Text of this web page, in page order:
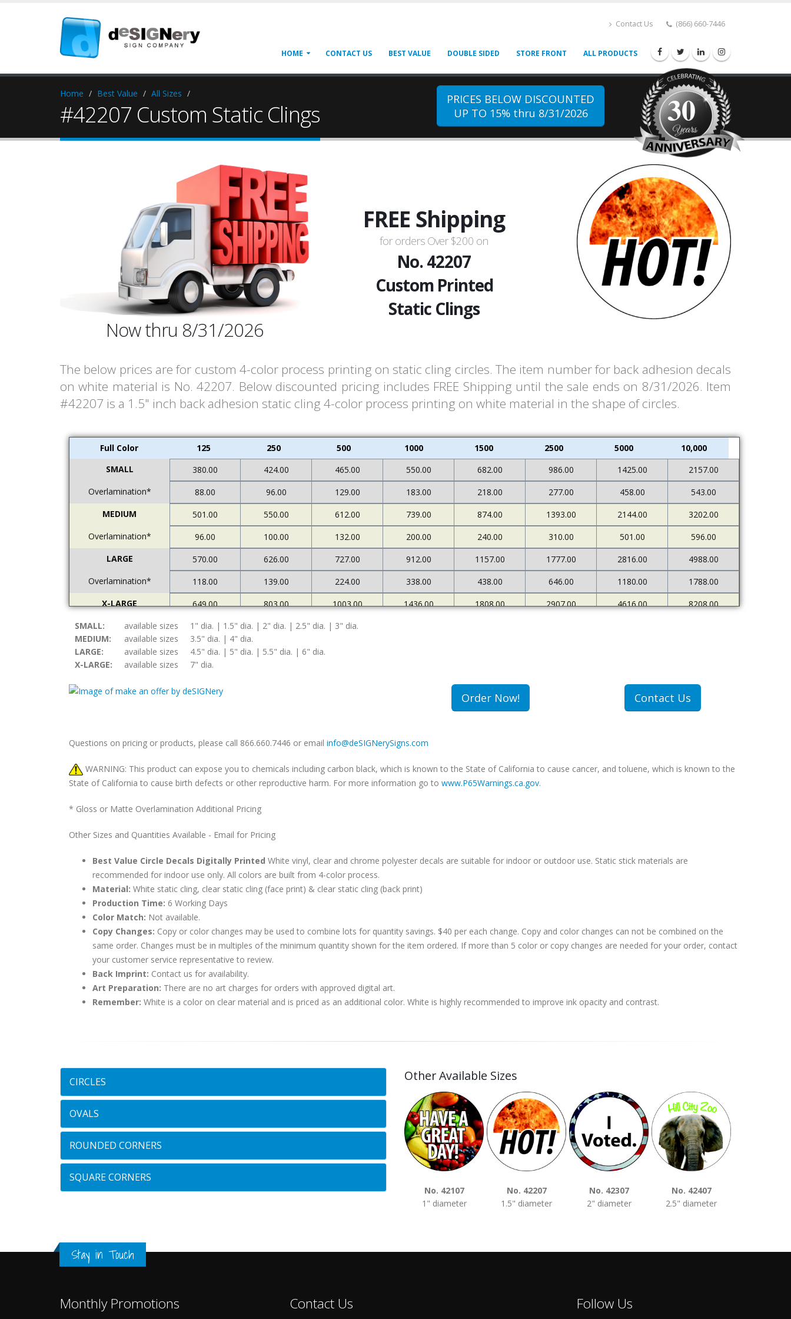
Contact Us (866) 660-7446
HOME CONTACT US BEST VALUE DOUBLE SIDED STORE FRONT ALL PRODUCTS
Home Best Value All Sizes
#42207 Custom Static Clings
PRICES BELOW DISCOUNTED
UP TO 15% thru 8/31/2026
30
Now thru 8/31/2026
FREE Shipping
for orders Over $200 on
No. 42207
Custom Printed
Static Clings
The below prices are for custom 4-color process printing on static cling circles. The item number for back adhesion decals
on white material is No. 42207. Below discounted pricing includes FREE Shipping until the sale ends on 8/31/2026. Item
#42207 is a 1.5" inch back adhesion static cling 4-color process printing on white material in the shape of circles.
Full Color 125 250 500 1000 1500 2500 5000
10,000
SMALL
380.00 424.00 465.00 550.00 682.00 986.00 1425.00
2157.00
Overlamination*
88.00 96.00 129.00 183.00 218.00 277.00 458.00
543.00
MEDIUM
501.00 550.00 612.00 739.00 874.00 1393.00 2144.00
3202.00
Overlamination*
96.00 100.00 132.00 200.00 240.00 310.00 501.00
596.00
LARGE
570.00 626.00 727.00 912.00 1157.00 1777.00 2816.00
4988.00
Overlamination*
118.00 139.00 224.00 338.00 438.00 646.00 1180.00
1788.00
X-LARGE
649.00 803.00 1003.00 1436.00 1808.00 2907.00 4616.00
8208.00
Overlamination*
121.00 167.00 269.00
SMALL: available sizes
1" dia. | 1.5" dia. | 2" dia. | 2.5" dia. | 3" dia.
MEDIUM:
available sizes
3.5" dia. | 4" dia.
LARGE:
available sizes
4.5" dia. | 5" dia. | 5.5" dia. | 6" dia.
X-LARGE:
available sizes 7" dia.
Order Now! Contact Us
Questions on pricing or products, please call 866.660.7446 or email info@deSIGNerySigns.com
WARNING: This product can expose you to chemicals including carbon black, which is known to the State of California to cause cancer, and toluene, which is known to the
State of California to cause birth defects or other reproductive harm. For more information go to www.P65Warnings.ca.gov.
* Gloss or Matte Overlamination Additional Pricing
Other Sizes and Quantities Available - Email for Pricing
Best Value Circle Decals Digitally Printed White vinyl, clear and chrome polyester decals are suitable for indoor or outdoor use. Static stick materials are
recommended for indoor use only. All colors are built from 4-color process.
Material: White static cling, clear static cling (face print) & clear static cling (back print)
Production Time: 6 Working Days
Color Match: Not available.
Copy Changes: Copy or color changes may be used to combine lots for quantity savings. $40 per each change. Copy and color changes can not be combined on the
same order. Changes must be in multiples of the minimum quantity shown for the item ordered. If more than 5 color or copy changes are needed for your order, contact
your customer service representative to review.
Back Imprint: Contact us for availability.
Art Preparation: There are no art charges for orders with approved digital art.
Remember: White is a color on clear material and is priced as an additional color. White is highly recommended to improve ink opacity and contrast.
CIRCLES
OVALS
ROUNDED CORNERS
SQUARE CORNERS
Other Available Sizes
No. 42107
1" diameter
No. 42207
1.5" diameter
No. 42307
2" diameter
No. 42407
2.5" diameter
Stay in Touch
Monthly Promotions Contact Us Follow Us